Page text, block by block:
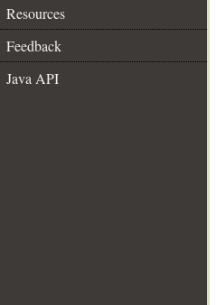
Resources
Feedback
Java API